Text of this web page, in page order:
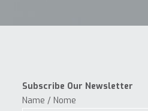
Subscribe Our Newsletter
Name / Nome